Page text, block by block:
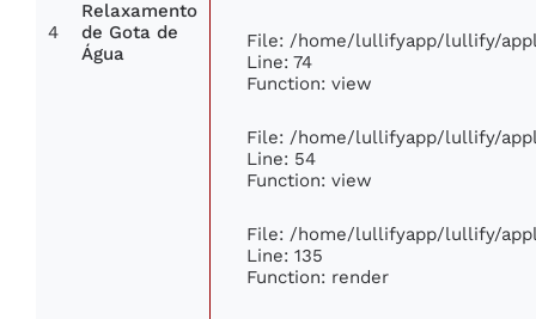
4
Relaxamento
de Gota de
Água
File: /home/lullifyapp/lullify/
Line: 74
Function: view
File: /home/lullifyapp/lullify/
Line: 54
Function: view
File: /home/lullifyapp/lullify/
Line: 135
Function: render